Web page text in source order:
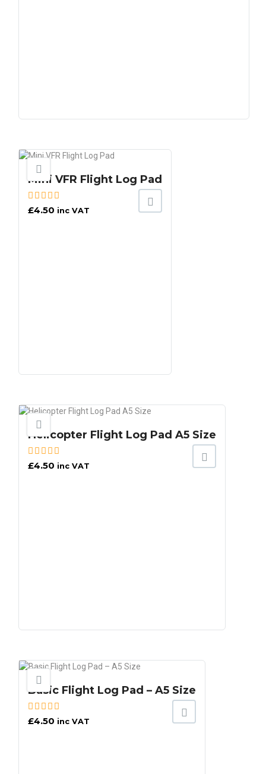
Mini VFR Flight Log Pad
£4.50 inc VAT
Helicopter Flight Log Pad A5 Size
£4.50 inc VAT
Basic Flight Log Pad – A5 Size
£4.50 inc VAT